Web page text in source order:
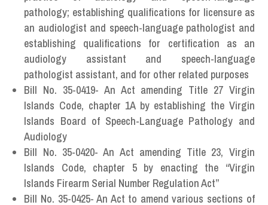
pathology; establishing qualifications for licensure as
an audiologist and speech-language pathologist and
establishing qualifications for certification as an
audiology assistant and speech-language
pathologist assistant, and for other related purposes
Bill No. 35-0419- An Act amending Title 27 Virgin
Islands Code, chapter 1A by establishing the Virgin
Islands Board of Speech-Language Pathology and
Audiology
Bill No. 35-0420- An Act amending Title 23, Virgin
Islands Code, chapter 5 by enacting the “Virgin
Islands Firearm Serial Number Regulation Act”
Bill No. 35-0425- An Act to amend various sections of